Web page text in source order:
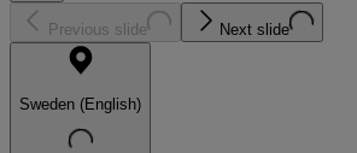
Previous slide Next slide
Sweden (English)